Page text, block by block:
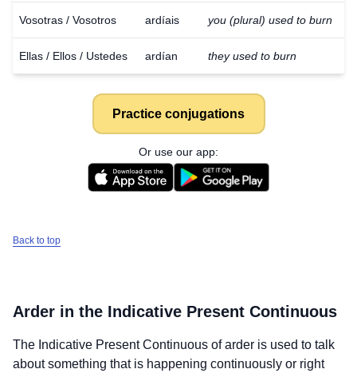
Vosotras / Vosotros ardíais you (plural) used to burn
Ellas / Ellos / Ustedes ardían they used to burn
Practice conjugations
Or use our app:
Back to top
Arder in the Indicative Present Continuous
The Indicative Present Continuous ofarder is used to talk
about something that is happening continuously or right